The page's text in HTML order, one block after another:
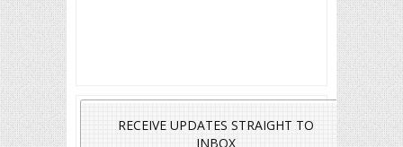
RECEIVE UPDATES STRAIGHT TO
INBOX